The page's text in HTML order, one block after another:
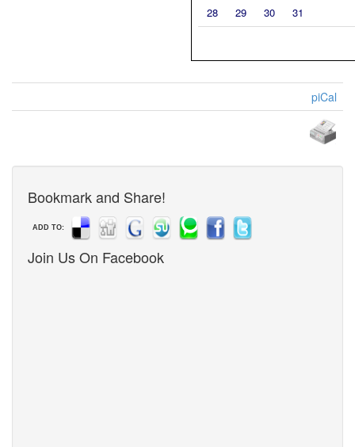
28
29 30 31
piCal
Bookmark and Share!
ADD TO:
Join Us On Facebook